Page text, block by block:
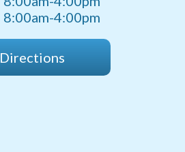
8:00am-4:00pm
Directions